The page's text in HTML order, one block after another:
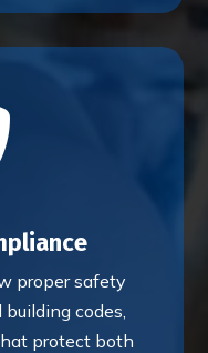
proper safety
codes,
protect both